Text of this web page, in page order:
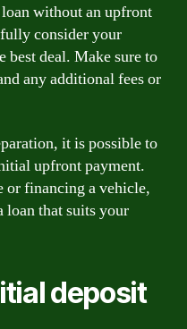
without an upfront
consider your
best deal. Make sure to
any additional fees or
it is possible to
upfront payment.
or financing a vehicle,
loan that suits your
deposit